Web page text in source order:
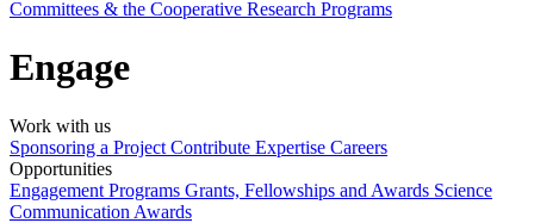
Committees & the Cooperative Research Programs
Engage
Work with us
Sponsoring a Project Contribute Expertise Careers
Opportunities
Engagement Programs Grants, Fellowships and Awards Science
Communication Awards